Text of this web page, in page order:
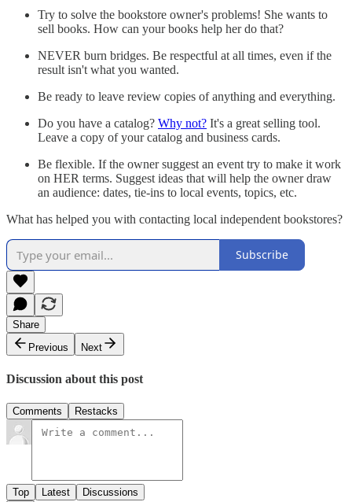
Try to solve the bookstore owner's problems! She wants to
sell books. How can your books help her do that?
NEVER burn bridges. Be respectful at all times, even if the
result isn't what you wanted.
Be ready to leave review copies of anything and everything.
Do you have a catalog? Why not? It's a great selling tool.
Leave a copy of your catalog and business cards.
Be flexible. If the owner suggest an event try to make it work
on HER terms. Suggest ideas that will help the owner draw
an audience: dates, tie-ins to local events, topics, etc.
What has helped you with contacting local independent bookstores?
Subscribe
Share
Previous
Next
Discussion about this post
Comments Restacks
Top Latest Discussions